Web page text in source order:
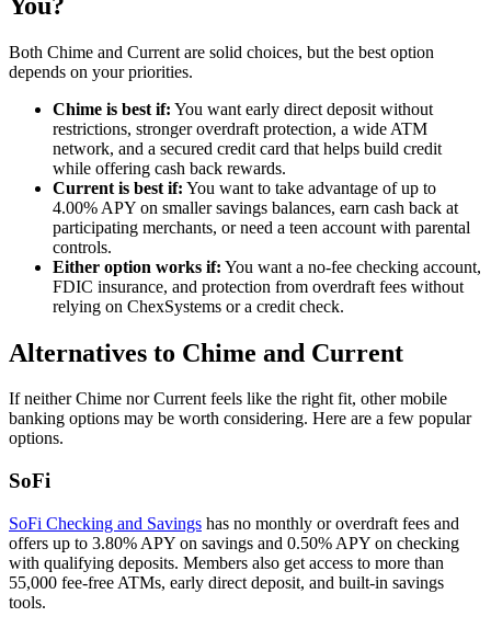
Both Chime and Current are solid choices, but the best option
depends on your priorities.
Chime is best if: You want early direct deposit without
restrictions, stronger overdraft protection, a wide ATM
network, and a secured credit card that helps build credit
while offering cash back rewards.
Current is best if: You want to take advantage of up to
4.00% APY on smaller savings balances, earn cash back at
participating merchants, or need a teen account with parental
controls.
Either option works if: You want a no-fee checking account,
FDIC insurance, and protection from overdraft fees without
relying on ChexSystems or a credit check.
Alternatives to Chime and Current
If neither Chime nor Current feels like the right fit, other mobile
banking options may be worth considering. Here are a few popular
options.
SoFi
SoFi Checking and Savings has no monthly or overdraft fees and
offers up to 3.80% APY on savings and 0.50% APY on checking
with qualifying deposits. Members also get access to more than
55,000 fee-free ATMs, early direct deposit, and built-in savings
tools.